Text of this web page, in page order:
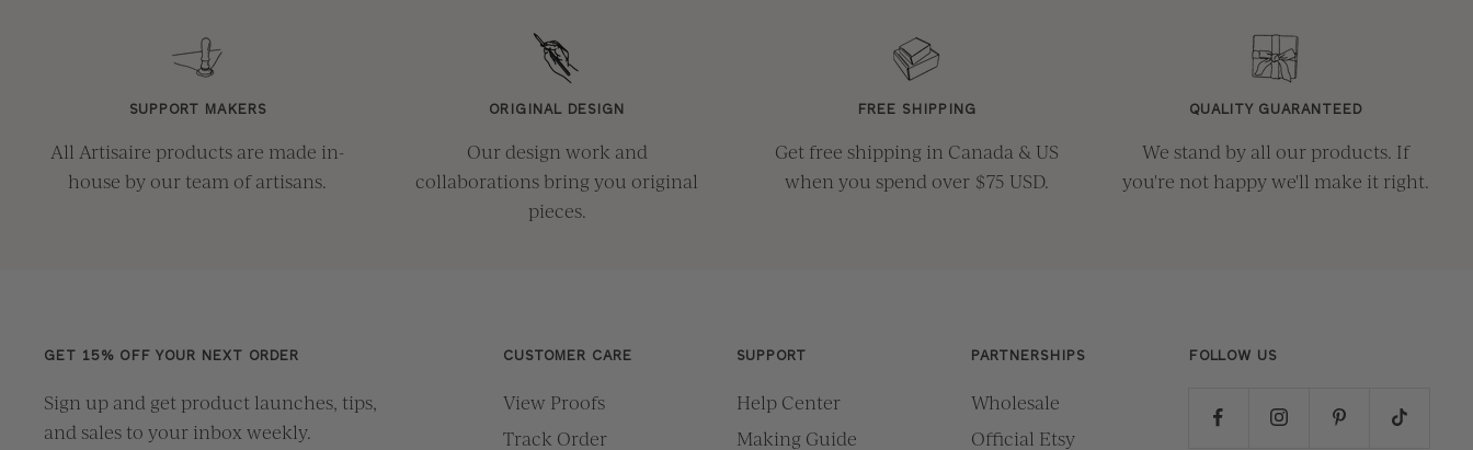
SUPPORT MAKERS
All Artisaire products are made in-
house by our team of artisans.
ORIGINAL DESIGN
Our design work and
collaborations bring you original
pieces.
FREE SHIPPING
Get free shipping in Canada & US
when you spend over $75 USD.
QUALITY GUARANTEED
We stand by all our products. If
you're not happy we'll make it right.
GET 15% OFF YOUR NEXT ORDER
Sign up and get product launches, tips,
and sales to your inbox weekly.
CUSTOMER CARE
View Proofs
Track Order
SUPPORT
Help Center
Making Guide
PARTNERSHIPS
Wholesale
Official Etsy
FOLLOW US